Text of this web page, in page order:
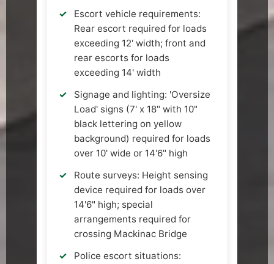
Escort vehicle requirements:
Rear escort required for loads
exceeding 12' width; front and
rear escorts for loads
exceeding 14' width
Signage and lighting: 'Oversize
Load' signs (7' x 18" with 10"
black lettering on yellow
background) required for loads
over 10' wide or 14'6" high
Route surveys: Height sensing
device required for loads over
14'6" high; special
arrangements required for
crossing Mackinac Bridge
Police escort situations: